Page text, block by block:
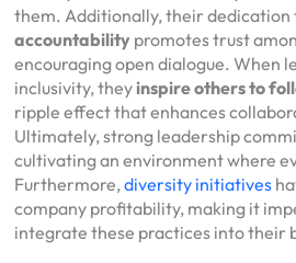
them. Additionally, their dedication
accountabilitypromotes trust
encouraging open dialogue. When
inclusivity, they inspire others to
ripple effect that enhances
Ultimately, strong leadership
cultivating an environment where
Furthermore,diversity initiatives
company profitability, making it
integrate these practices into their